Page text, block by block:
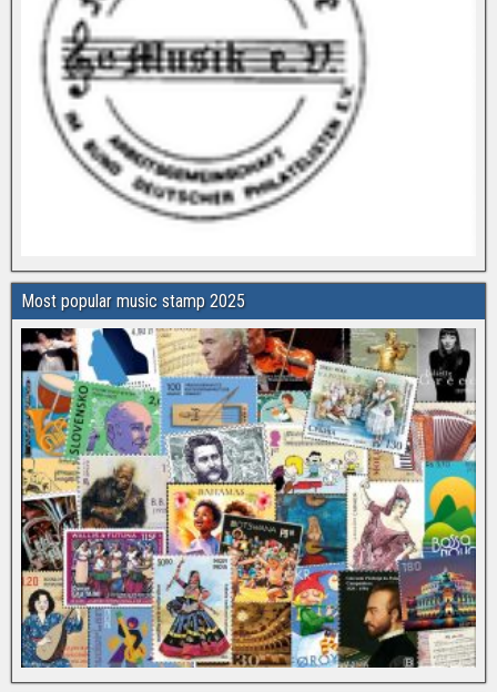
Most popular music stamp 2025